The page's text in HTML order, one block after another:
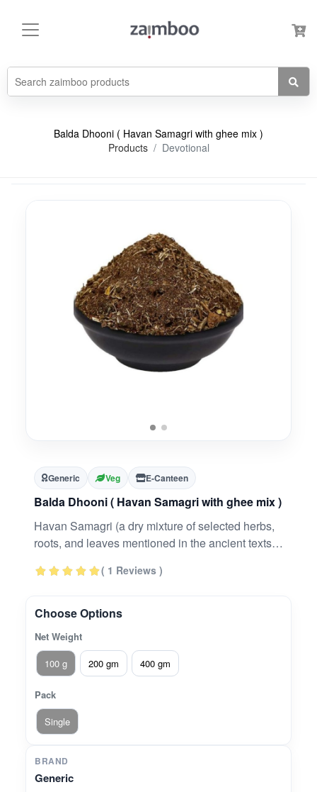
Balda Dhooni ( Havan Samagri with ghee mix )
Products
Devotional
Generic Veg E-Canteen
Balda Dhooni ( Havan Samagri with ghee mix )
Havan Samagri (a dry mixture of selected herbs,
roots, and leaves mentioned in the ancient texts)
The fragrance and the ingredients therein
and purifies the atmosphere by disinfecting it.
( 1 Reviews )
Choose Options
Net Weight
100 g
200 gm 400 gm
Pack
Single
BRAND
Generic